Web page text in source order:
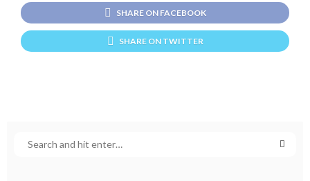
SHARE ON FACEBOOK
SHARE ON TWITTER